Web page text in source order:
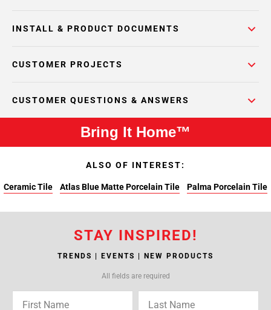
INSTALL & PRODUCT DOCUMENTS
CUSTOMER PROJECTS
CUSTOMER QUESTIONS & ANSWERS
Bring It Home™
ALSO OF INTEREST:
Ceramic Tile Atlas Blue Matte Porcelain Tile Palma Porcelain Tile
STAY INSPIRED!
TRENDS | EVENTS | NEW PRODUCTS
All fields are required